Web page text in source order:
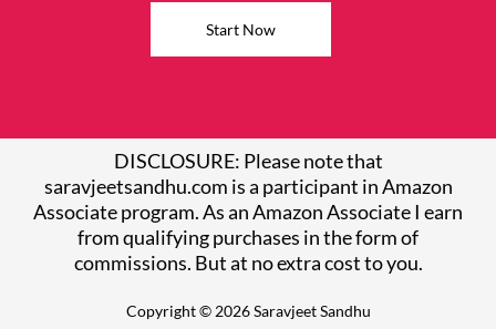
Start Now
DISCLOSURE: Please note that
saravjeetsandhu.com is a participant in Amazon
Associate program. As an Amazon Associate I earn
from qualifying purchases in the form of
commissions. But at no extra cost to you.
Copyright © 2026 Saravjeet Sandhu